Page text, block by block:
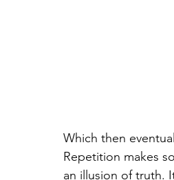
Which then
Repetition makes
an illusion of truth.